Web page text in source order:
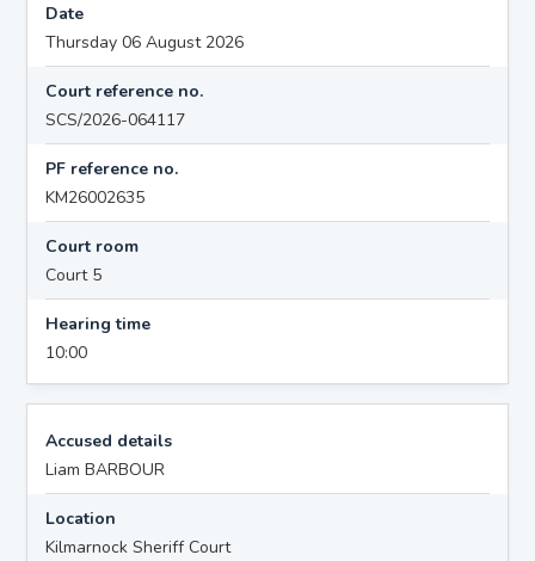
Date
Thursday 06 August 2026
Court reference no.
SCS/2026-064117
PF reference no.
KM26002635
Court room
Court 5
Hearing time
10:00
Accused details
Liam BARBOUR
Location
Kilmarnock Sheriff Court